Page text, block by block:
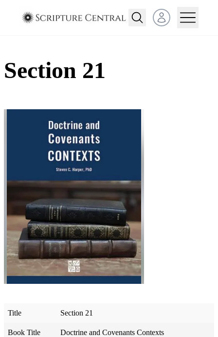
Open user menu
Section 21
Title Section 21
Book Title Doctrine and Covenants Contexts